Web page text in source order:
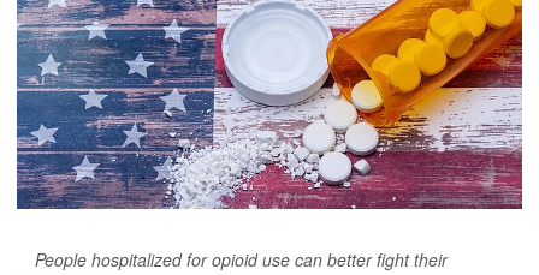
People hospitalized for opioid use can better fight their